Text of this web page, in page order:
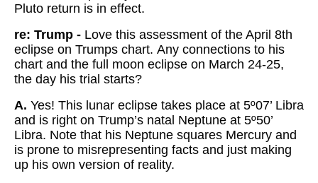
Pluto return is in effect.
re: Trump - Love this assessment of the April 8th
eclipse on Trumps chart. Any connections to his
chart and the full moon eclipse on March 24-25,
the day his trial starts?
A. Yes! This lunar eclipse takes place at 5º07’ Libra
and is right on Trump’s natal Neptune at 5º50’
Libra. Note that his Neptune squares Mercury and
is prone to misrepresenting facts and just making
up his own version of reality.